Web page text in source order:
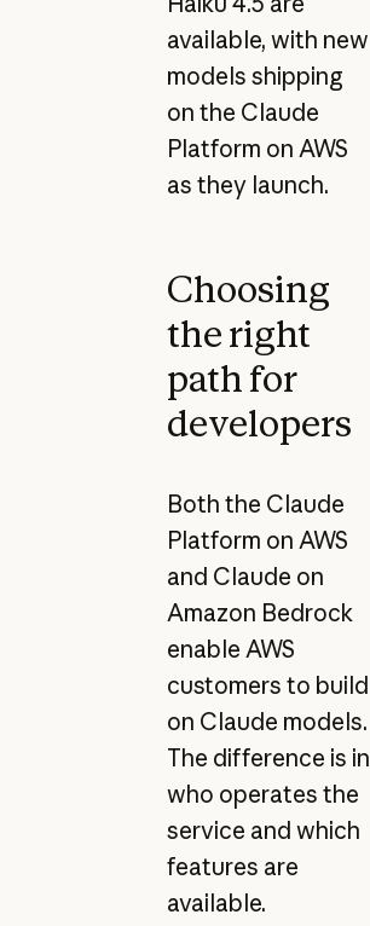
available, with new
models shipping
on the Claude
Platform on AWS
as they launch.
Choosing
the right
path for
developers
Both the Claude
Platform on AWS
and Claude on
Amazon Bedrock
enable AWS
customers to build
on Claude models.
The difference is in
who operates the
service and which
features are
available.